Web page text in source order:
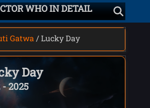
WHO IN DETAIL
Gatwa / Lucky Day
Day
- 2025